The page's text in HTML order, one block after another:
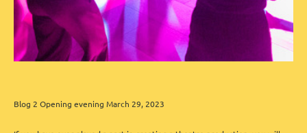
Blog 2 Opening evening March 29, 2023